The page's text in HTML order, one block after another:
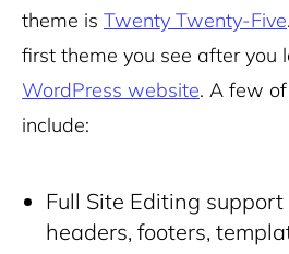
theme is Twenty Twenty-Five
first theme you see after you
WordPress website. A few
include:
Full Site Editing
headers, footers,